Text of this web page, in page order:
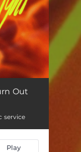
Out
service
Play